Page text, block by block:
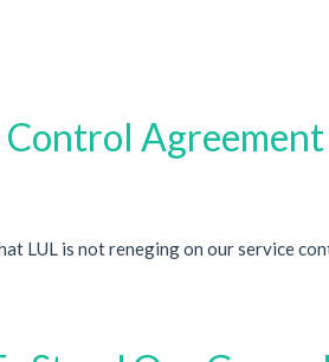
Agreement
LUL is not reneging on our service